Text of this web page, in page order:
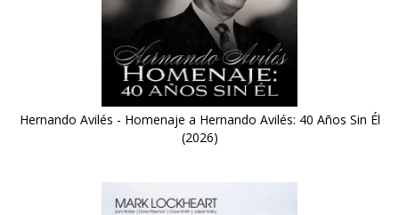
Hernando Avilés - Homenaje a Hernando Avilés: 40 Años Sin Él
(2026)